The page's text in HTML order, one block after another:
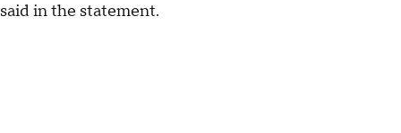
said in the statement.